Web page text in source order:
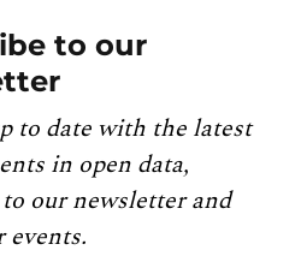
to our
to date with the latest
in open data,
our newsletter and